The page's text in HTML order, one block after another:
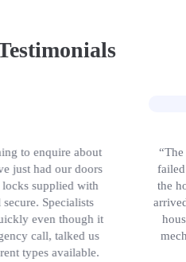
to enquire about
just had our doors
locks supplied with
Specialists
even though it
call, talked us
types available.
the